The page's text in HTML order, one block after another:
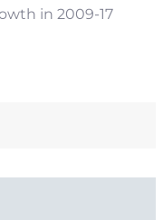
in 2009-17